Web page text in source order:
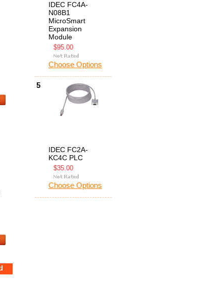
IDEC FC4A-
N08B1
MicroSmart
Expansion
Module
$95.00
Choose Options
5
IDEC FC2A-
KC4C PLC
$35.00
Choose Options